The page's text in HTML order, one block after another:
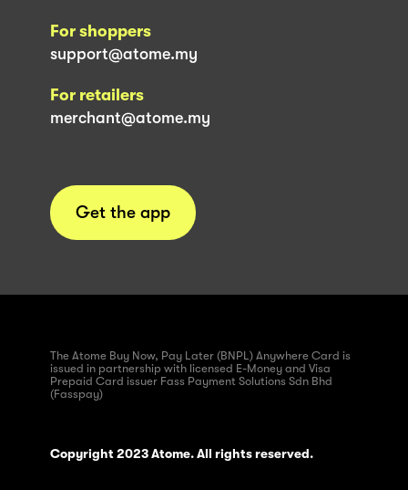
For shoppers
support@atome.my
For retailers
merchant@atome.my
Get the app
The Atome Buy Now, Pay Later (BNPL) Anywhere Card is
issued in partnership with licensed E-Money and Visa
Prepaid Card issuer Fass Payment Solutions Sdn Bhd
(Fasspay)
Copyright 2023 Atome. All rights reserved.